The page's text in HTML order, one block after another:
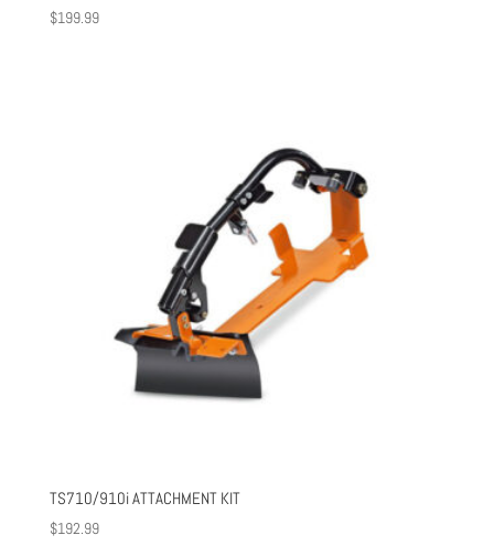
$199.99
TS710/910i ATTACHMENT KIT
$192.99